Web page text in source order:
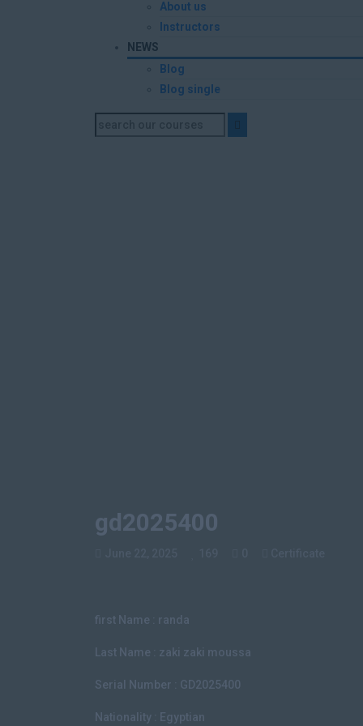
About us
Instructors
NEWS
Blog
Blog single
gd2025400
first Name : randa
Last Name : zaki zaki moussa
Serial Number : GD2025400
Nationality : Egyptian